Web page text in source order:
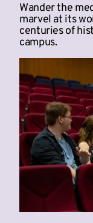
Wander the
marvel at its
centuries of
campus.